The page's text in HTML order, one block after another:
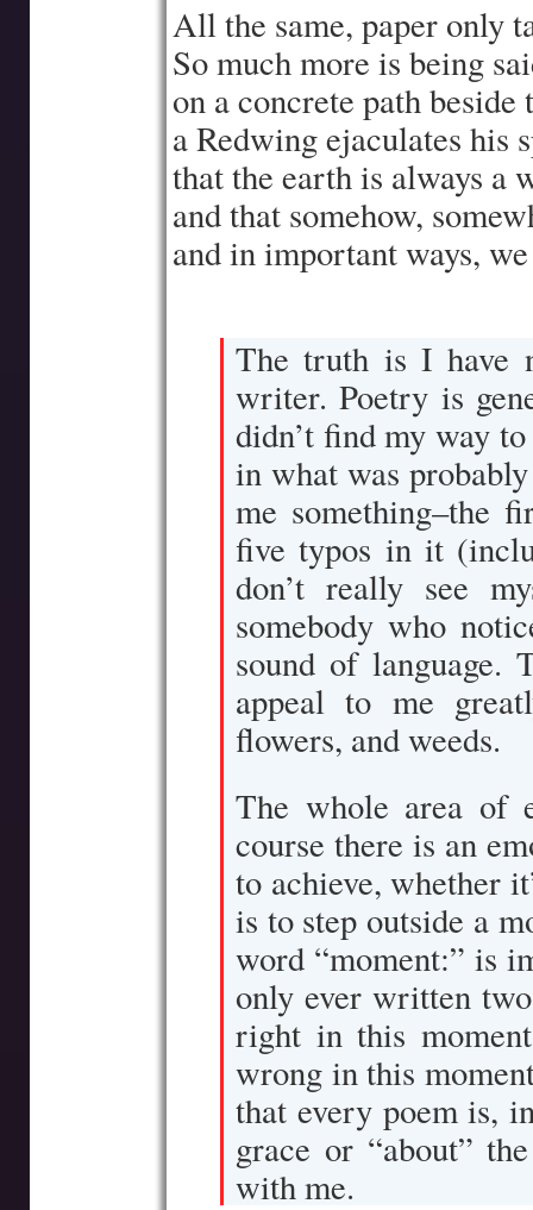
All the same, paper only
So much more is being
on a concrete path
a Redwing ejaculates his
that the earth is always a
and that somehow,
and in important ways,
The truth is I have
writer. Poetry is
didn’t find my way
in what was
me something–the
five typos in it
don’t really see
somebody who
sound of language.
appeal to me
flowers, and weeds.
The whole area of
course there is an
to achieve, whether
is to step outside a
word “moment:” is
only ever written
right in this
wrong in this
that every poem is,
grace or “about”
with me.